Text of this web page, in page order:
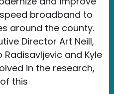
broadband to
around the county.
Director Art Neill,
Radisavljevic and Kyle
in the research,
this